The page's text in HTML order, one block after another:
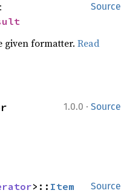
Source
given formatter.Read
1.0.0 · Source
Source
>:: Item